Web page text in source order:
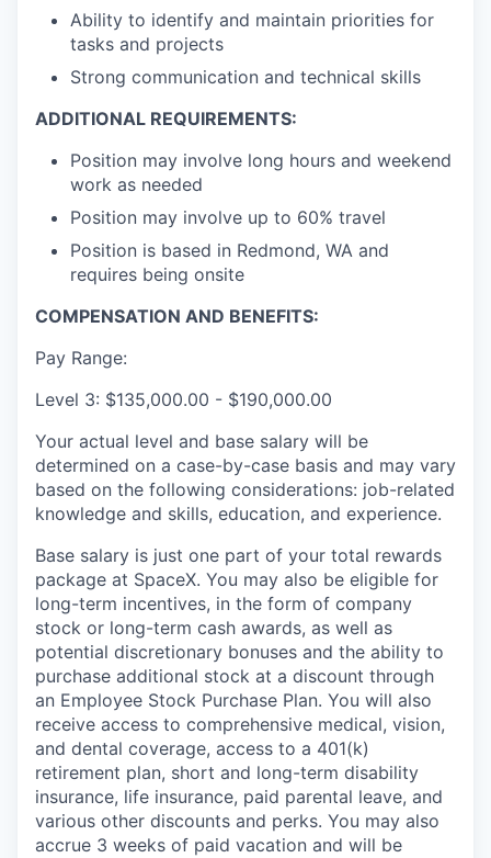
Ability to identify and maintain priorities for
tasks and projects
Strong communication and technical skills
ADDITIONAL REQUIREMENTS:
Position may involve long hours and weekend
work as needed
Position may involve up to 60% travel
Position is based in Redmond, WA and
requires being onsite
COMPENSATION AND BENEFITS:
Pay Range:
Level 3: $135,000.00 - $190,000.00
Your actual level and base salary will be
determined on a case-by-case basis and may vary
based on the following considerations: job-related
knowledge and skills, education, and experience.
Base salary is just one part of your total rewards
package at SpaceX. You may also be eligible for
long-term incentives, in the form of company
stock or long-term cash awards, as well as
potential discretionary bonuses and the ability to
purchase additional stock at a discount through
an Employee Stock Purchase Plan. You will also
receive access to comprehensive medical, vision,
and dental coverage, access to a 401(k)
retirement plan, short and long-term disability
insurance, life insurance, paid parental leave, and
various other discounts and perks. You may also
accrue 3 weeks of paid vacation and will be